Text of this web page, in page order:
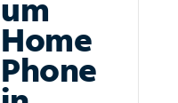
um
Home
Phone